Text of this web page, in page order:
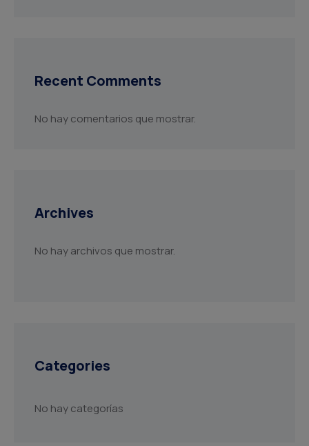
Recent Comments
No hay comentarios que mostrar.
Archives
No hay archivos que mostrar.
Categories
No hay categorías